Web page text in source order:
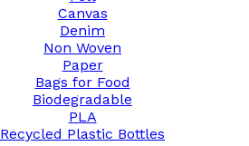
Canvas
Denim
Non Woven
Paper
Bags for Food
Biodegradable
PLA
Recycled Plastic Bottles